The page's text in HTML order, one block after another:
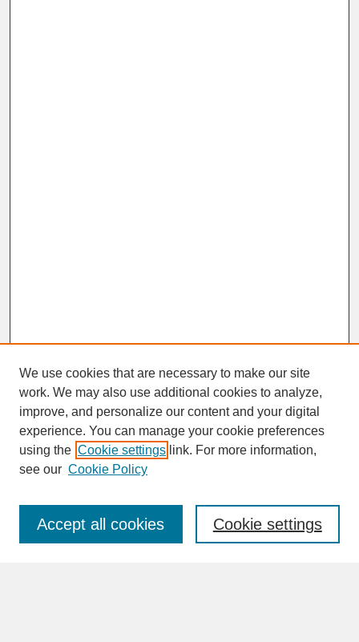
SEARCH
Enter search terms:
We use cookies that are necessary to make our site
work. We may also use additional cookies to analyze,
improve, and personalize our content and your digital
experience. You can manage your cookie preferences
using the Cookie settings link. For more information,
see our Cookie Policy
Cookie settings
Accept all cookies